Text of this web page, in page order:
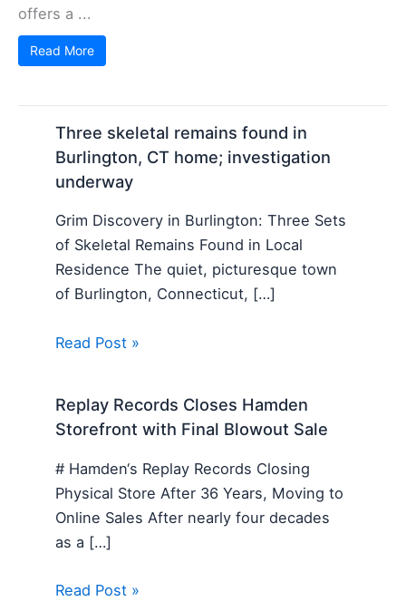
offers a ...
Read More
Three skeletal remains found in
Burlington, CT home; investigation
underway
Grim Discovery in Burlington: Three Sets
of Skeletal Remains Found in Local
Residence The quiet, picturesque town
of Burlington, Connecticut, […]
Read Post »
Replay Records Closes Hamden
Storefront with Final Blowout Sale
# Hamden‘s Replay Records Closing
Physical Store After 36 Years, Moving to
Online Sales After nearly four decades
as a […]
Read Post »